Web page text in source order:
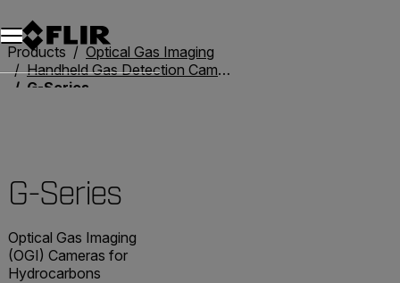
Unread messages
Model
Remove
Items
Item
Add to cart
Added to cart
Products
Optical Gas Imaging
Handheld Gas Detection Cameras
G-Series
G-Series
Optical Gas Imaging
(OGI) Cameras for
Hydrocarbons